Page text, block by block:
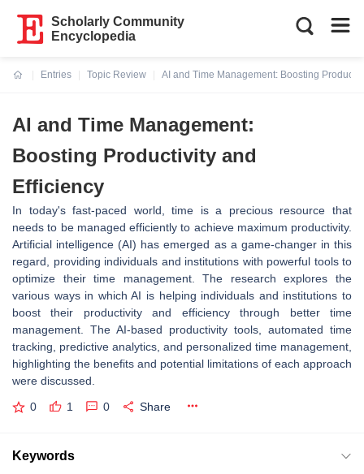
Scholarly Community
Encyclopedia
Entries
Topic Review
AI and Time Management: Boosting
AI and Time Management:
Boosting Productivity and
Efficiency
In today's fast-paced world, time is a precious resource that
needs to be managed efficiently to achieve maximum productivity.
Artificial intelligence (AI) has emerged as a game-changer in this
regard, providing individuals and institutions with powerful tools to
optimize their time management. The research explores the
various ways in which AI is helping individuals and institutions to
boost their productivity and efficiency through better time
management. The AI-based productivity tools, automated time
tracking, predictive analytics, and personalized time management,
highlighting the benefits and potential limitations of each approach
were discussed.
0 1 0 Share
Keywords